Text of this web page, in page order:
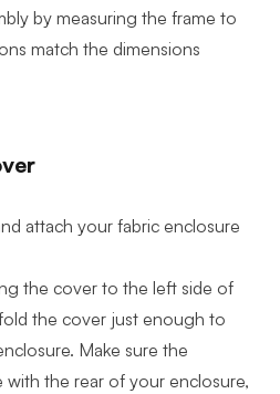
by measuring the frame to
match the dimensions
attach your fabric enclosure
the cover to the left side of
the cover just enough to
Make sure the
the rear of your enclosure,